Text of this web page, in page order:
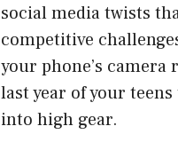
social media twists
competitive
your phone’s
last year of your
into high gear.